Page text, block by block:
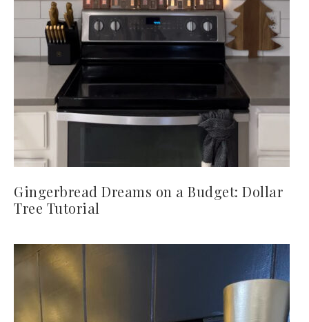
Gingerbread Dreams on a Budget: Dollar
Tree Tutorial